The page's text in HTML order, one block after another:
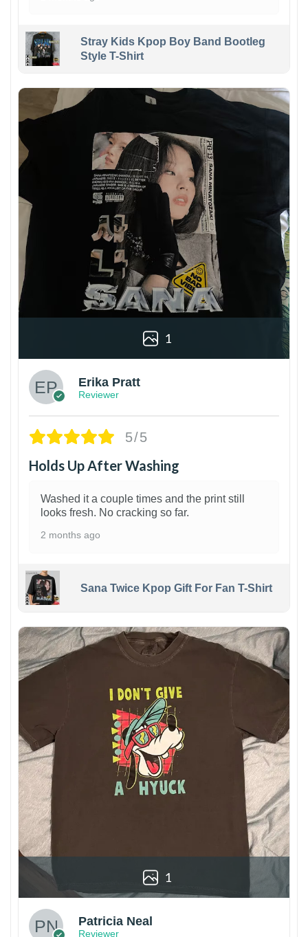
Stray Kids Kpop Boy Band Bootleg
Style T-Shirt
1
Erika Pratt
Reviewer
5/5
Holds Up After Washing
Washed it a couple times and the print still
looks fresh. No cracking so far.
2 months ago
Sana Twice Kpop Gift For Fan T-Shirt
1
Patricia Neal
Reviewer